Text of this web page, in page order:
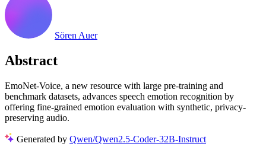
Sören Auer
Abstract
EmoNet-Voice, a new resource with large pre-training and
benchmark datasets, advances speech emotion recognition by
offering fine-grained emotion evaluation with synthetic, privacy-
preserving audio.
Generated by Qwen/Qwen2.5-Coder-32B-Instruct